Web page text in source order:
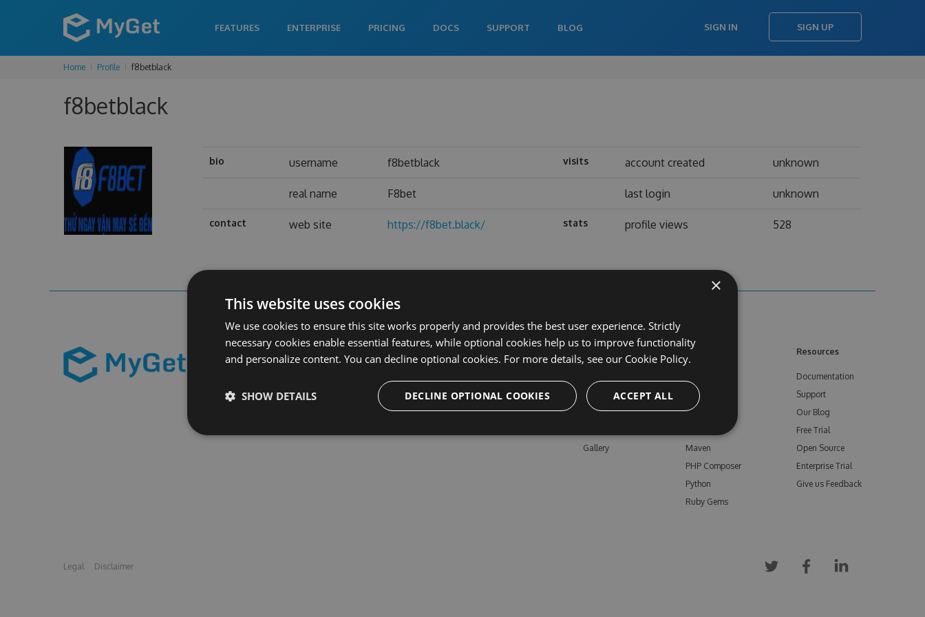
FEATURES ENTERPRISE PRICING DOCS SUPPORT BLOG SIGN IN SIGN UP
Home Profile f8betblack
f8betblack
bio username f8betblack visits account created unknown
real name F8bet last login unknown
contact web site https://f8bet.black/ stats profile views 528
Learn More
Enterprise
Pricing
Gallery
Feeds
npm
Bower
Maven
PHP Composer
Python
Ruby Gems
Resources
Documentation
Support
Our Blog
Free Trial
Open Source
Enterprise Trial
Give us Feedback
Legal Disclaimer
×
This website uses cookies
We use cookies to ensure this site works properly and provides the best user experience. Strictly
necessary cookies enable essential features, while optional cookies help us to improve functionality
and personalize content. You can decline optional cookies. For more details, see our Cookie Policy.
ACCEPT ALL
DECLINE OPTIONAL COOKIES
SHOW DETAILS